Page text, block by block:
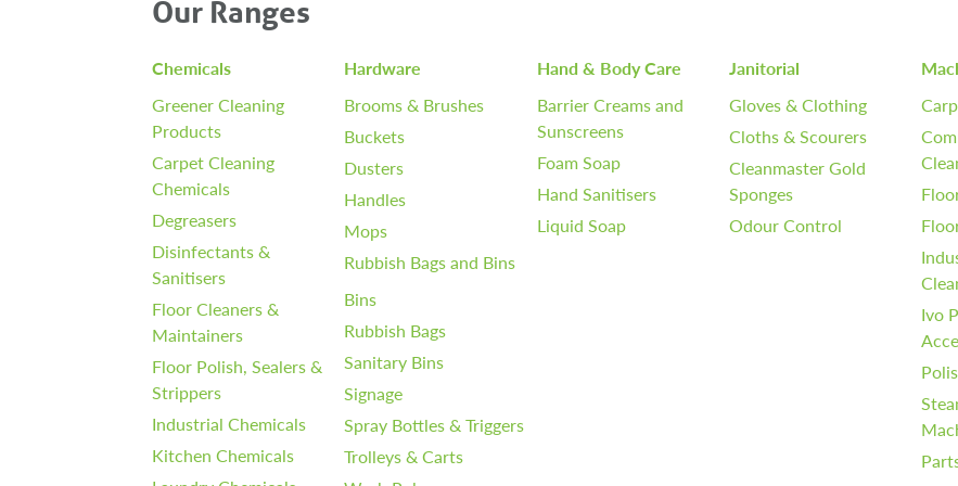
Our Ranges
Chemicals
Greener Cleaning
Products
Carpet Cleaning
Chemicals
Degreasers
Disinfectants &
Sanitisers
Floor Cleaners &
Maintainers
Floor Polish, Sealers &
Strippers
Industrial Chemicals
Kitchen Chemicals
Hardware
Brooms & Brushes
Buckets
Dusters
Handles
Mops
Rubbish Bags and Bins
Bins
Rubbish Bags
Sanitary Bins
Signage
Spray Bottles & Triggers
Trolleys & Carts
Hand & Body Care
Barrier Creams and
Sunscreens
Foam Soap
Hand Sanitisers
Liquid Soap
Janitorial
Gloves & Clothing
Cloths & Scourers
Cleanmaster Gold
Sponges
Odour Control
Ivo